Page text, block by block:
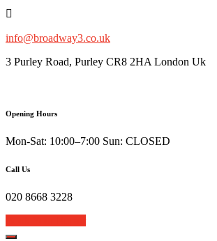
Skip
content
info@broadway3.co.uk
3 Purley Road, Purley CR8 2HA London Uk
Opening Hours
Mon-Sat: 10:00–7:00 Sun: CLOSED
Call Us
020 8668 3228